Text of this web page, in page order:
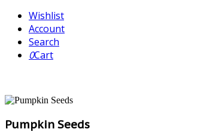
Wishlist
Account
Search
0Cart
Pumpkin Seeds